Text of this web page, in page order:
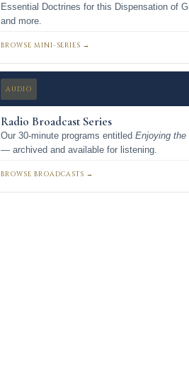
Essential Doctrines for this Dispensation of
and more.
BROWSE MINI-SERIES →
AUDIO
Radio Broadcast Series
Our 30-minute programs entitledEnjoying the
— archived and available for listening.
BROWSE BROADCASTS →